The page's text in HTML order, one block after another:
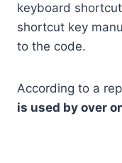
keyboard
shortcut key
to the code.
According to a
is used by over